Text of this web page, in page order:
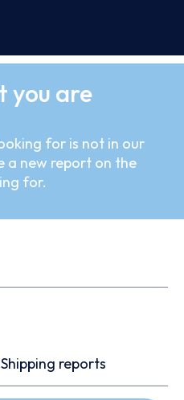
you are
for is not in our
a new report on the
for.
Shipping reports